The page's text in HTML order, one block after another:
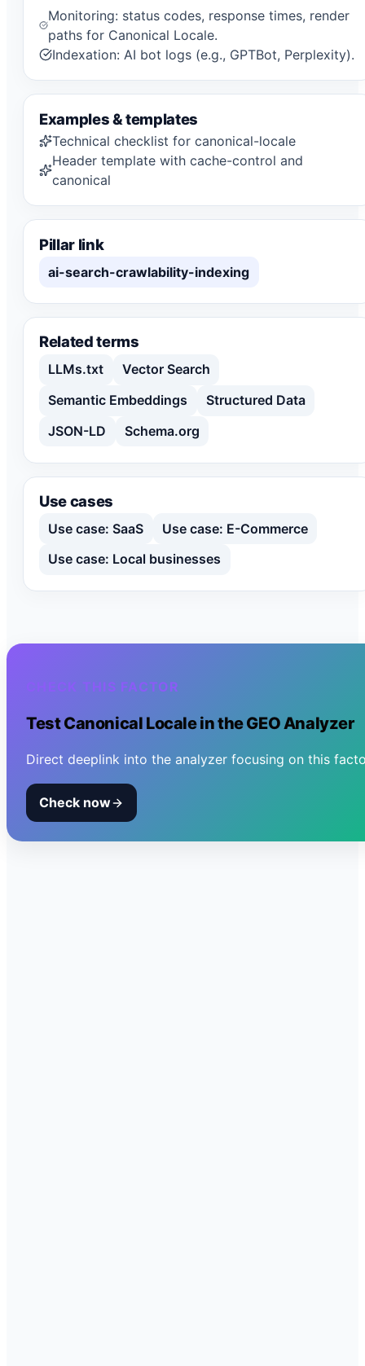
Monitoring: status codes, response times, render
paths for Canonical Locale.
Indexation: AI bot logs (e.g., GPTBot, Perplexity).
Examples & templates
Technical checklist for canonical-locale
Header template with cache-control and
canonical
Pillar link
ai-search-crawlability-indexing
Related terms
LLMs.txt
Vector Search
Semantic Embeddings
Structured Data
JSON-LD
Schema.org
Use cases
Use case: SaaS
Use case: E-Commerce
Use case: Local businesses
CHECK THIS FACTOR
TestCanonical Localein the GEO Analyzer
Direct deeplink into the analyzer focusing on this
Check now